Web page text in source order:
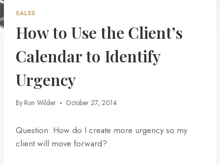
SALES
How to Use the Client’s
Calendar to Identify
Urgency
By Ron Wilder October 27, 2014
Question: How do I create more urgency so my
client will move forward?